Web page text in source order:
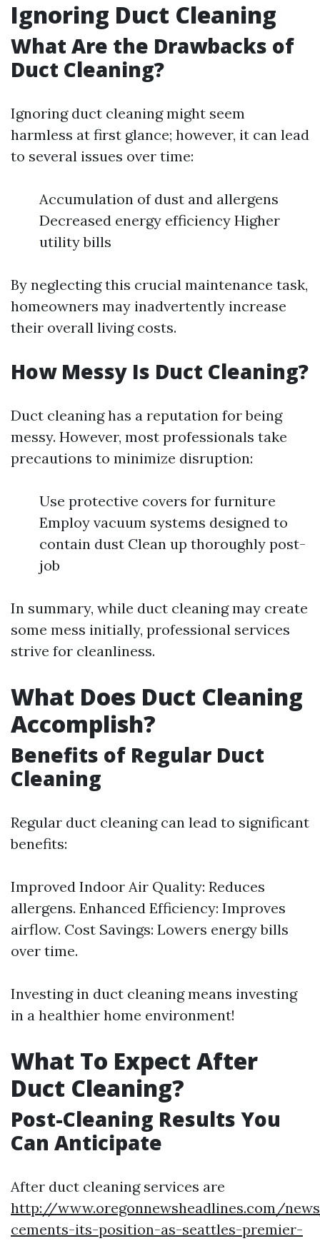
Ignoring Duct Cleaning
What Are the Drawbacks of
Duct Cleaning?
Ignoring duct cleaning might seem
harmless at first glance; however, it can lead
to several issues over time:
Accumulation of dust and allergens
Decreased energy efficiency Higher
utility bills
By neglecting this crucial maintenance task,
homeowners may inadvertently increase
their overall living costs.
How Messy Is Duct Cleaning?
Duct cleaning has a reputation for being
messy. However, most professionals take
precautions to minimize disruption:
Use protective covers for furniture
Employ vacuum systems designed to
contain dust Clean up thoroughly post-
job
In summary, while duct cleaning may create
some mess initially, professional services
strive for cleanliness.
What Does Duct Cleaning
Accomplish?
Benefits of Regular Duct
Cleaning
Regular duct cleaning can lead to significant
benefits:
Improved Indoor Air Quality: Reduces
allergens. Enhanced Efficiency: Improves
airflow. Cost Savings: Lowers energy bills
over time.
Investing in duct cleaning means investing
in a healthier home environment!
What To Expect After
Duct Cleaning?
Post-Cleaning Results You
Can Anticipate
After duct cleaning services are
http://www.oregonnewsheadlines.com/
cements-its-position-as-seattles-premier-